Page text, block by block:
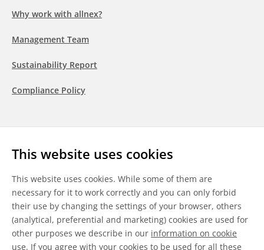
This website uses cookies
This website uses cookies. While some of them are
necessary for it to work correctly and you can only forbid
their use by changing the settings of your browser, others
(analytical, preferential and marketing) cookies are used for
other purposes we describe in our information on cookie
use. If you agree with your cookies to be used for all these
Why work with allnex?
Management Team
Sustainability Report
Compliance Policy
LinkedInYoutubeWeChat
General Terms & Conditions